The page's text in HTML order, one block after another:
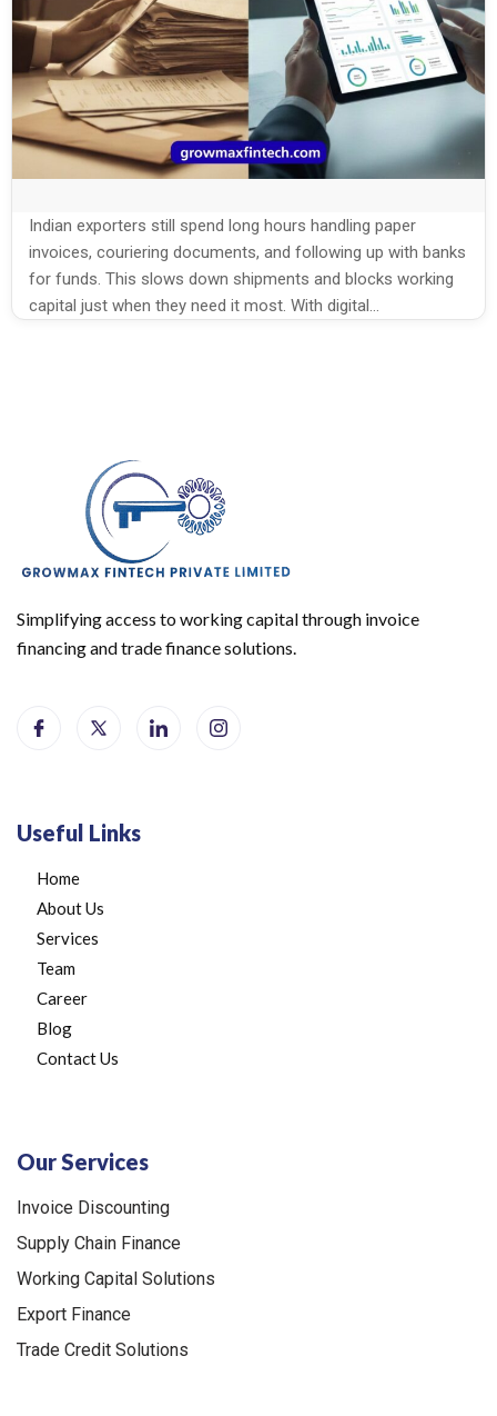
Indian exporters still spend long hours handling paper
invoices, couriering documents, and following up with banks
for funds. This slows down shipments and blocks working
capital just when they need it most. With digital
Simplifying access to working capital through invoice
financing and trade finance solutions.
Useful Links
Home
About Us
Services
Team
Career
Blog
Contact Us
Our Services
Invoice Discounting
Supply Chain Finance
Working Capital Solutions
Export Finance
Trade Credit Solutions